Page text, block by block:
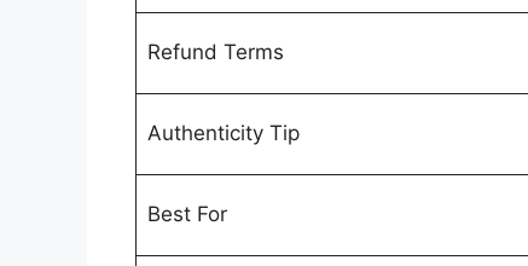
Refund Terms
Authenticity Tip
Best For